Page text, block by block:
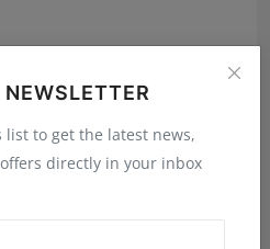
list to get the latest news,
directly in your inbox
Abhiraj Shee Published 36